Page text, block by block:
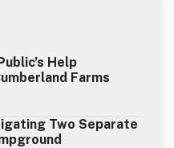
Help
Farms
Two Separate